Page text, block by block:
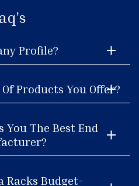
Profile?
Products You Offer?
The Best End
Racks Budget-